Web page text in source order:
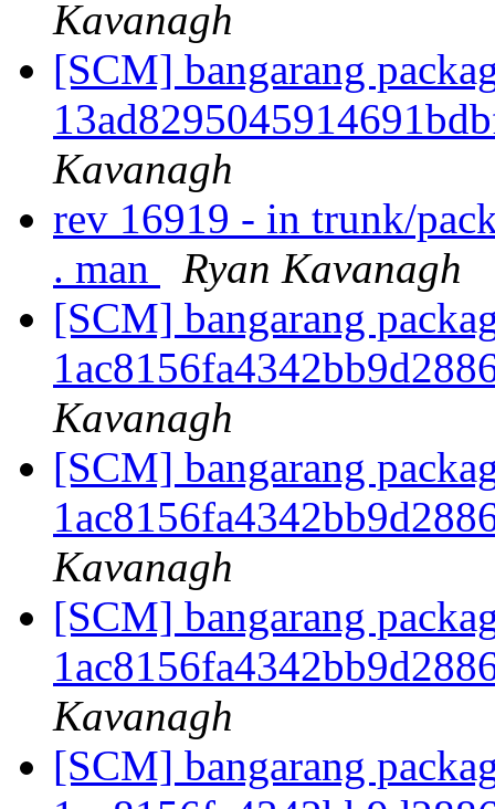
Kavanagh
[SCM] bangarang
Kavanagh
rev 16919 - in trunk/
. man
Ryan Kavanagh
[SCM] bangarang
Kavanagh
[SCM] bangarang
Kavanagh
[SCM] bangarang
Kavanagh
[SCM] bangarang